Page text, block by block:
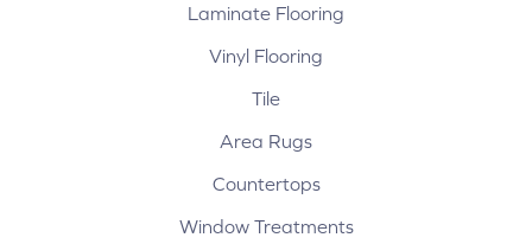
Laminate Flooring
Vinyl Flooring
Tile
Area Rugs
Countertops
Window Treatments